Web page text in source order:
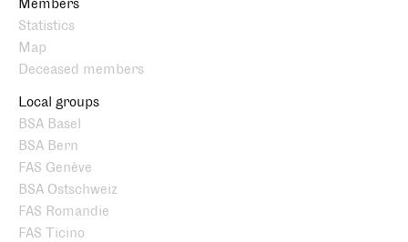
Members
Statistics
Map
Deceased members
Local groups
BSA Basel
BSA Bern
FAS Genève
BSA Ostschweiz
FAS Romandie
FAS Ticino